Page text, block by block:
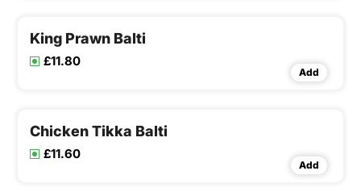
King Prawn Balti
£11.80
Add
Chicken Tikka Balti
£11.60
Add